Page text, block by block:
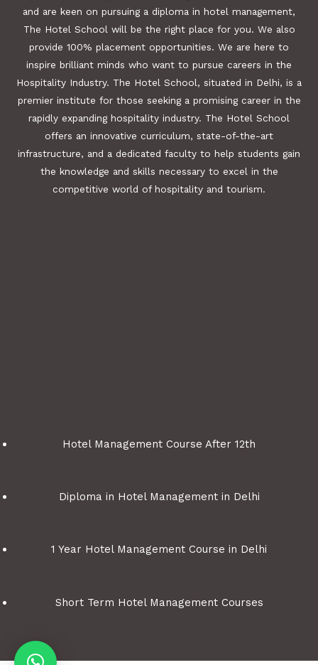
and are keen on pursuing a diploma in hotel management,
The Hotel School will be the right place for you. We also
provide 100% placement opportunities. We are here to
inspire brilliant minds who want to pursue careers in the
Hospitality Industry. The Hotel School, situated in Delhi, is a
premier institute for those seeking a promising career in the
rapidly expanding hospitality industry. The Hotel School
offers an innovative curriculum, state-of-the-art
infrastructure, and a dedicated faculty to help students gain
the knowledge and skills necessary to excel in the
competitive world of hospitality and tourism.
Hotel Management Course After 12th
Diploma in Hotel Management in Delhi
1 Year Hotel Management Course in Delhi
Short Term Hotel Management Courses